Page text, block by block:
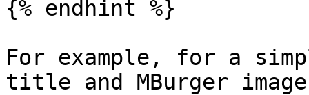
{% endhint %}
For example, for a
title and MBurger image